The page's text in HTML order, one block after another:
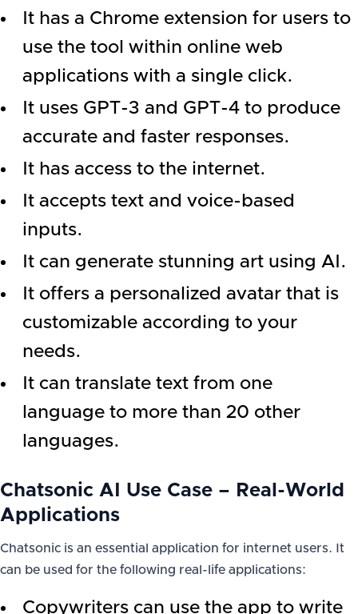
It has a Chrome extension for users to
use the tool within online web
applications with a single click.
It uses GPT-3 and GPT-4 to produce
accurate and faster responses.
It has access to the internet.
It accepts text and voice-based
inputs.
It can generate stunning art using AI.
It offers a personalized avatar that is
customizable according to your
needs.
It can translate text from one
language to more than 20 other
languages.
Chatsonic AI Use Case – Real-World
Applications
Chatsonic is an essential application for internet users. It
can be used for the following real-life applications:
Copywriters can use the app to write